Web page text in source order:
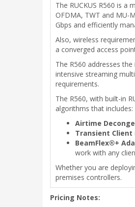
The RUCKUS R560 is a
OFDMA, TWT and MU-
Gbps and efficiently
Also, wireless
a converged access
The R560 addresses
intensive streaming
requirements.
The R560, with built-in
algorithms that includes:
Airtime
Transient
BeamFlex®+
work with any
Whether you are
premises controllers.
Pricing Notes: